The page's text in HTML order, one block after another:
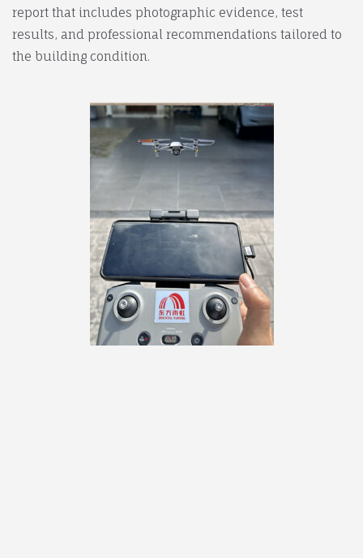
report that includes photographic evidence, test
results, and professional recommendations tailored to
the building condition.